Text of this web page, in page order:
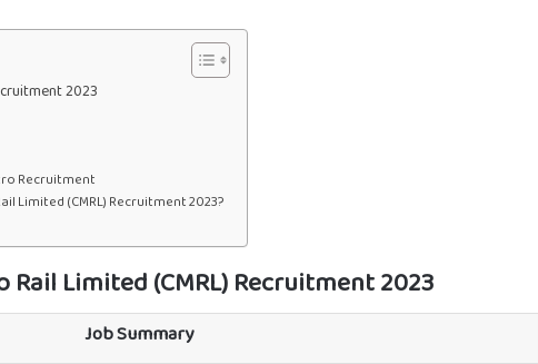
2023
Recruitment
Limited (CMRL) Recruitment 2023?
Rail Limited (CMRL) Recruitment 2023
Job Summary